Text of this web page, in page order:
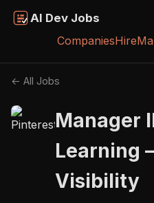
AI Dev Jobs
CompaniesHire
← All Jobs
Manager
Learning
Visibility